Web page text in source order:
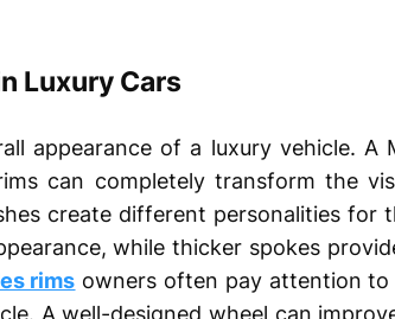
Luxury Cars
appearance of a luxury vehicle. A
can completely transform the
create different personalities for
while thicker spokes
rims owners often pay attention to
A well-designed wheel can